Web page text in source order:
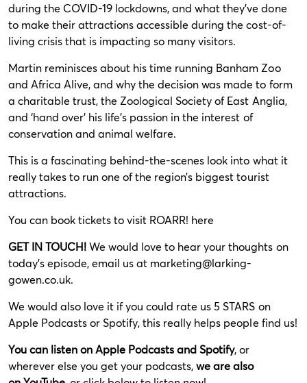
during the COVID-19 lockdowns, and what they’ve done
to make their attractions accessible during the cost-of-
living crisis that is impacting so many visitors.
Martin reminisces about his time running Banham Zoo
and Africa Alive, and why the decision was made to form
a charitable trust, the Zoological Society of East Anglia,
and ‘hand over’ his life’s passion in the interest of
conservation and animal welfare.
This is a fascinating behind-the-scenes look into what it
really takes to run one of the region’s biggest tourist
attractions.
You can book tickets to visit ROARR! here
GET IN TOUCH!We would love to hear your thoughts on
today’s episode, email us at marketing@larking-
gowen.co.uk.
We would also love it if you could rate us 5 STARS on
Apple Podcasts or Spotify, this really helps people find us!
You can listen onApple PodcastsandSpotify, or
wherever else you get your podcasts,we are also